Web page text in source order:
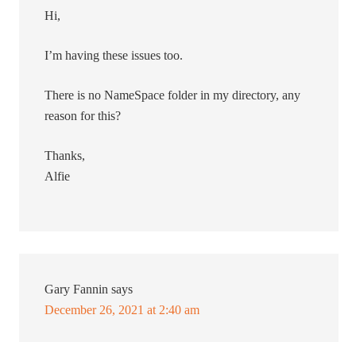
Hi,
I’m having these issues too.
There is no NameSpace folder in my directory, any
reason for this?
Thanks,
Alfie
Gary Fannin says
December 26, 2021 at 2:40 am